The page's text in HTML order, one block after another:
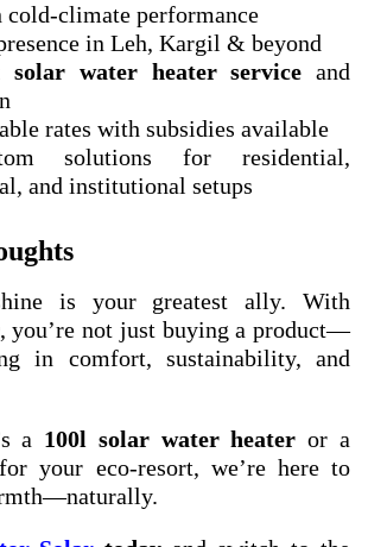
cold-climate performance
in Leh, Kargil & beyond
solar water heater service and
rates with subsidies available
solutions for residential,
and institutional setups
is your greatest ally. With
, you’re not just buying a product—
in comfort, sustainability, and
a 100l solar water heater or a
your eco-resort, we’re here to